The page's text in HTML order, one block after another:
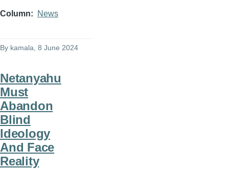
Column News
By kamala , 8 June 2024
Netanyahu
Must
Abandon
Blind
Ideology
And Face
Reality